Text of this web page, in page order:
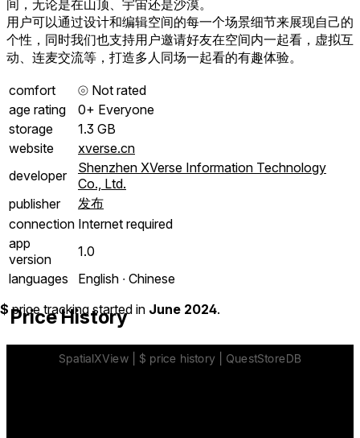
间，无论是在山顶、宇宙还是沙漠。
用户可以通过设计和编辑空间的每一个场景细节来展现自己的
个性，同时我们也支持用户邀请好友在空间内一起看，虚拟互
动、连麦交流等，打造多人同场一起看的有趣体验。
comfort ⦾ Not rated
age rating
0+ Everyone
storage
1.3 GB
website
xverse.cn
developer
Shenzhen XVerse Information Technology
Co., Ltd.
publisher
发布
connection Internet required
app
version
1.0
languages
English ∙ Chinese
Price History
$ price tracking started in June 2024.